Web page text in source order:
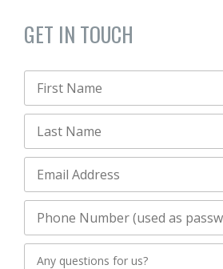
GET IN TOUCH